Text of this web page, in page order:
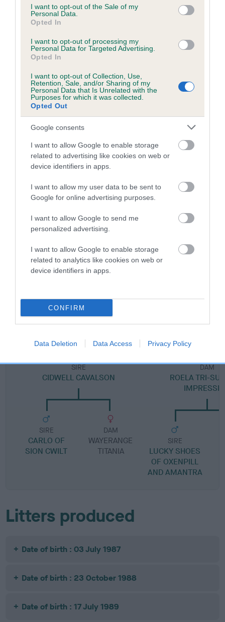
consent section.
I want to opt-out of the Sale of my
Personal Data.
Opted In
I want to opt-out of processing my
Personal Data for Targeted Advertising.
Opted In
I want to opt-out of Collection, Use,
Retention, Sale, and/or Sharing of my
Personal Data that Is Unrelated with the
Purposes for which it was collected.
Opted Out
Google consents
I want to allow Google to enable storage
related to advertising like cookies on web or
device identifiers in apps.
I want to allow my user data to be sent to
Google for online advertising purposes.
I want to allow Google to send me
personalized advertising.
I want to allow Google to enable storage
related to analytics like cookies on web or
device identifiers in apps.
CONFIRM
Data Deletion Data Access Privacy Policy
Coefficient of Inbreeding (CoI)
CHAIN BOOZOKA is 0.4%
9 generations available of which 3 are complete
Breed average CoI 5.2%
COI Description
Breed Watch
Breed Watch category
Category 2
FULL DETAILS
Pedigree
ROELA DAISY-CHAIN BOOZOKA
SIRE
CIDWELL CAVALSON
SIRE
CARLO OF
SION CWILT
DAM
WAYERANGE
TITANIA
DAM
ROELA TRI-
SIRE
LUCKY SHOES
OF OXENPILL
AND AMANTRA
Litters produced
Date of birth : 03 July 1987
Date of birth : 23 October 1988
Date of birth : 17 July 1989